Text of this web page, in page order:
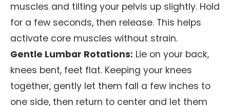
muscles and tilting your pelvis up slightly. Hold
for a few seconds, then release. This helps
activate core muscles without strain.
Gentle Lumbar Rotations: Lie on your back,
knees bent, feet flat. Keeping your knees
together, gently let them fall a few inches to
one side, then return to center and let them